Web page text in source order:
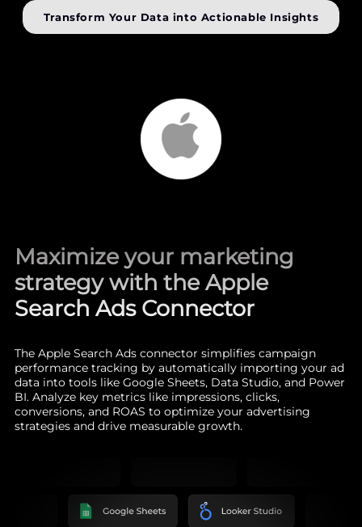
LOGIN / SIGN UP
Transform Your Data into Actionable Insights
Maximize your marketing
strategy with the Apple
Search Ads Connector
The Apple Search Ads connector simplifies campaign
performance tracking by automatically importing your ad
data into tools like Google Sheets, Data Studio, and Power
BI. Analyze key metrics like impressions, clicks,
conversions, and ROAS to optimize your advertising
strategies and drive measurable growth.